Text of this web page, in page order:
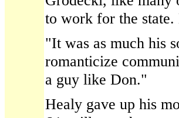
to work for the
"It was as much his
romanticize
a guy like Don."
Healy gave up his